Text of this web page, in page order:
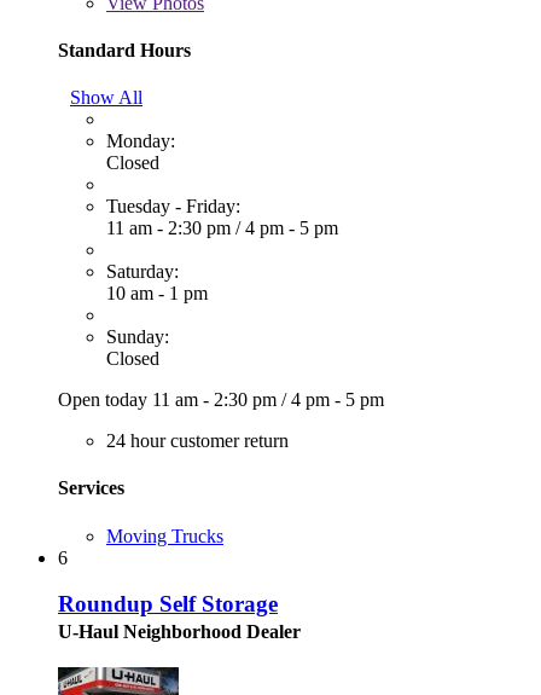
Standard Hours
Show All
Monday:
Closed
Tuesday - Friday:
11 am - 2:30 pm /4 pm - 5 pm
Saturday:
10 am - 1 pm
Sunday:
Closed
Open today 11 am - 2:30 pm /4 pm - 5 pm
24 hour customer return
Services
Moving Trucks
6
Roundup Self Storage
U-Haul Neighborhood Dealer